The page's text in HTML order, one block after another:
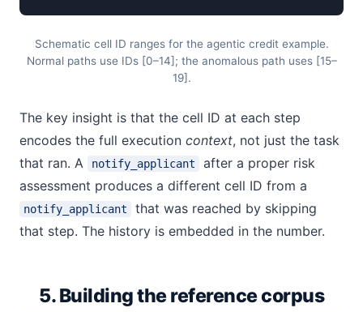
Schematic cell ID ranges for the agentic credit example.
Normal paths use IDs [0–14]; the anomalous path uses [15–
19].
The key insight is that the cell ID at each step
encodes the full execution context, not just the task
that ran. A
notify_applicant
after a proper risk
assessment produces a different cell ID from a
notify_applicant
that was reached by skipping
that step. The history is embedded in the number.
5. Building the reference corpus